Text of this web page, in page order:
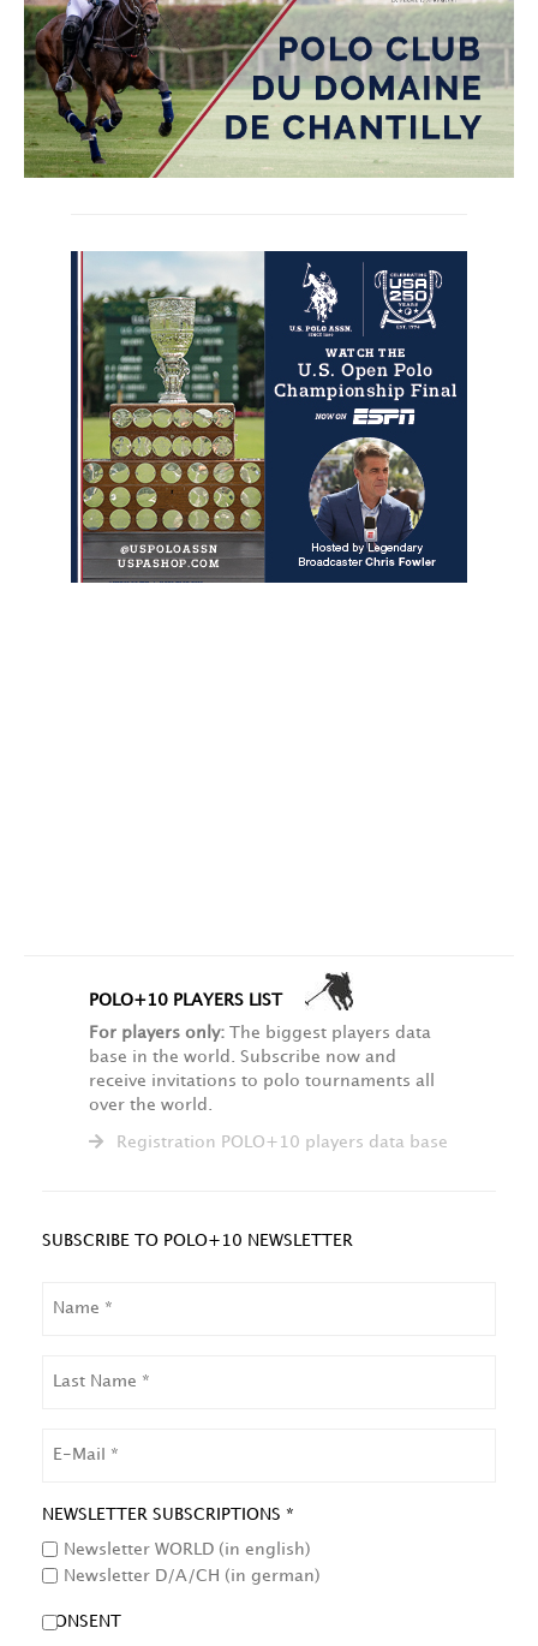
POLO+10 PLAYERS LIST
For players only: The biggest players data
base in the world. Subscribe now and
receive invitations to polo tournaments all
over the world.
Registration POLO+10 players data base
SUBSCRIBE TO POLO+10 NEWSLETTER
NAME
NEWSLETTER SUBSCRIPTIONS *
Newsletter WORLD (in english)
Newsletter D/A/CH (in german)
CONSENT